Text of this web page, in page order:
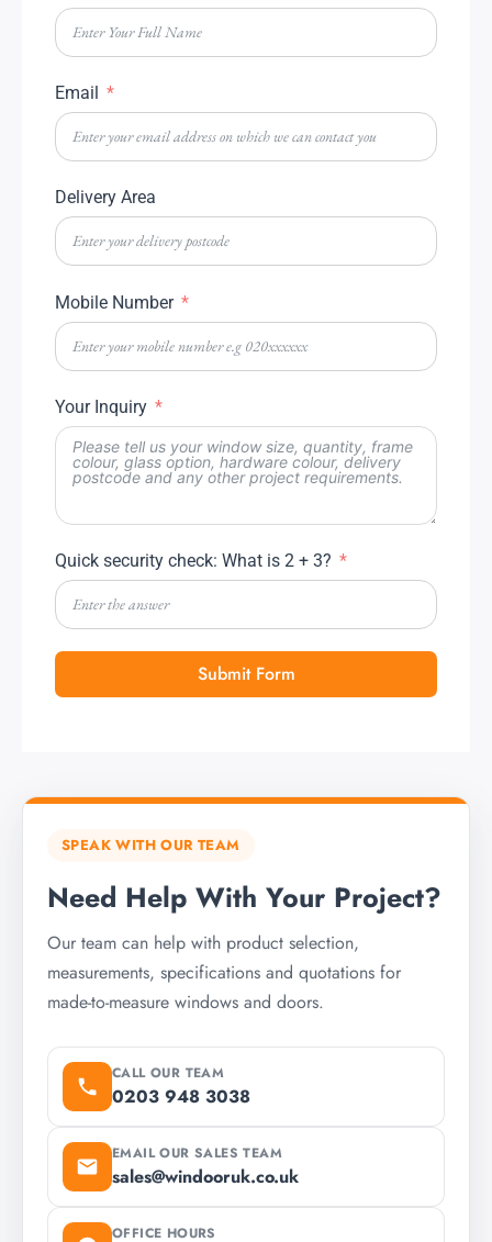
Email
Delivery Area
Mobile Number
Your Inquiry
Quick security check: What is 2 + 3?
Submit Form
SPEAK WITH OUR TEAM
Need Help With Your Project?
Our team can help with product selection,
measurements, specifications and quotations for
made-to-measure windows and doors.
CALL OUR TEAM
0203 948 3038
EMAIL OUR SALES TEAM
sales@windooruk.co.uk
OFFICE HOURS